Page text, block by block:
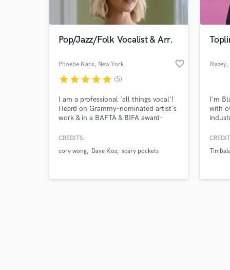
Pop/Jazz/Folk Vocalist & Arr.
Phoebe Katis, New York favorite_border
starstarstarstarstar (5)
I am a professional 'all things vocal'!
Heard on Grammy-nominated artist's
work & in a BAFTA & BIFA award-
are background vocal arranging,
(pop/funk/folk/broadway), recording
& EU accent).
CREDITS:
cory wong
Dave Koz scary pockets
Blazey,
I'm
with
lyrics
Browse
Search by credits or
verified reviews of